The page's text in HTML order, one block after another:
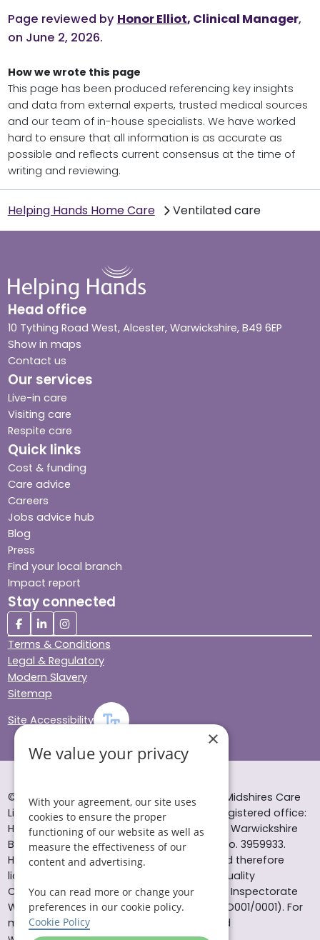
Page reviewed by Honor Elliot, Clinical Manager,
on June 2, 2026.
How we wrote this page
This page has been produced referencing key insights
and data from external experts, trusted medical sources
and our team of in-house specialists. We have worked
hard to ensure that all information is as accurate as
possible and reflects current consensus at the time of
writing and reviewing.
Helping Hands Home Care Ventilated care
Head office
10 Tything Road West, Alcester, Warwickshire, B49 6EP
Show in maps
Contact us
Our services
Live-in care
Visiting care
Respite care
Quick links
Cost & funding
Care advice
Careers
Jobs advice hub
Blog
Press
Find your local branch
Impact report
Stay connected
Terms & Conditions
Legal & Regulatory
Modern Slavery
Sitemap
Site Accessibility
© Helping Hands Home Care, a division of Midshires Care
Limited 2005 to 2026. All rights reserved. Registered office:
Head Office 10 Tything Road West Alcester Warwickshire
B49 6EP Registered in England and Wales no. 3959933.
Helping Hands Home Care is registered and therefore
licensed to provide services by the Care Quality
Commission (ID: 1-101671690) and the Care Inspectorate
Wales (certificate number: W15/00000831/O001/0001). For
more information visit www.cqc.org.uk and
×
We value your privacy
With your agreement, our site uses
cookies to ensure the proper
functioning of our website as well as
measure the effectiveness of our
content and advertising.
You can read more or change your
preferences in our cookie policy.
Cookie Policy